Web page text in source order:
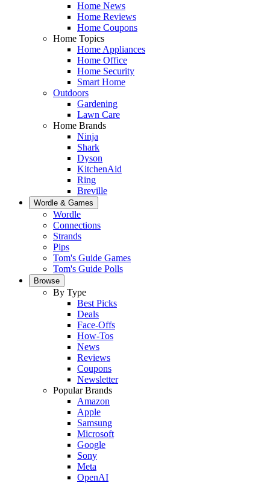
Home News
Home Reviews
Home Coupons
Home Topics
Home Appliances
Home Office
Home Security
Smart Home
Outdoors
Gardening
Lawn Care
Home Brands
Ninja
Shark
Dyson
KitchenAid
Ring
Breville
Wordle & Games
Wordle
Connections
Strands
Pips
Tom's Guide Games
Tom's Guide Polls
Browse
By Type
Best Picks
Deals
Face-Offs
How-Tos
News
Reviews
Coupons
Newsletter
Popular Brands
Amazon
Apple
Samsung
Microsoft
Google
Sony
Meta
OpenAI